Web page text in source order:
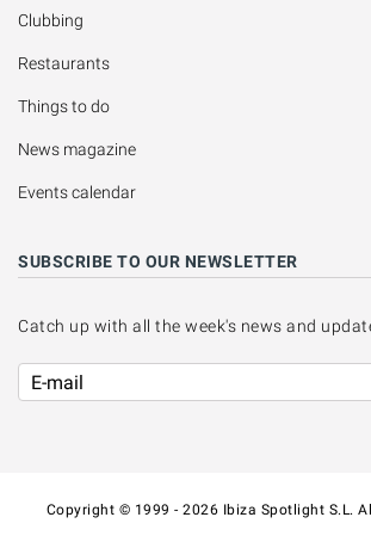
Clubbing
Restaurants
Things to do
News magazine
Events calendar
SUBSCRIBE TO OUR NEWSLETTER
Catch up with all the week's news and
Copyright © 1999 - 2026 Ibiza Spotlight S.L.